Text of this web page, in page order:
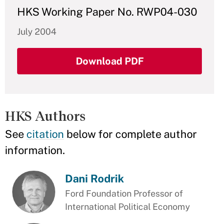
HKS Working Paper No. RWP04-030
July 2004
Download PDF
HKS Authors
See citation below for complete author
information.
Dani Rodrik
Ford Foundation Professor of
International Political Economy